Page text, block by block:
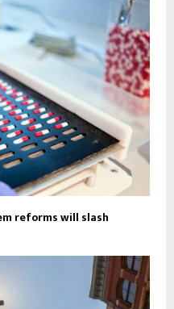
reforms will slash